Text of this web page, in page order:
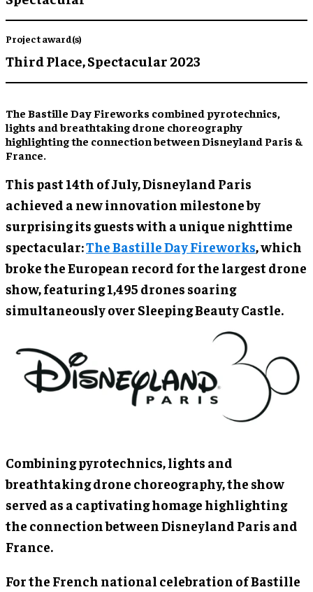
Project award(s)
Third Place,Spectacular 2023
The Bastille Day Fireworks combined pyrotechnics,
lights and breathtaking drone choreography
highlighting the connection between Disneyland Paris &
France.
This past 14th of July, Disneyland Paris
achieved a new innovation milestone by
surprising its guests with a unique nighttime
spectacular:The Bastille Day Fireworks, which
broke the European record for the largest drone
show, featuring 1,495 drones soaring
simultaneously over Sleeping Beauty Castle.
Combining pyrotechnics, lights and
breathtaking drone choreography, the show
served as a captivating homage highlighting
the connection between Disneyland Paris and
France.
For the French national celebration of Bastille